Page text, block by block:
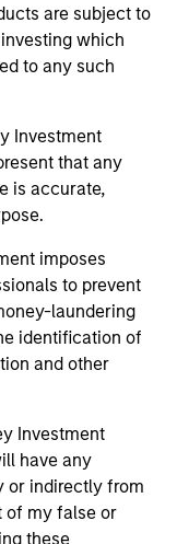
are subject to
which
to any such
Investment
that any
is accurate,
imposes
to prevent
laundering
identification of
and other
Investment
have any
or indirectly from
of my false or
these
an All-
private
to
and
This